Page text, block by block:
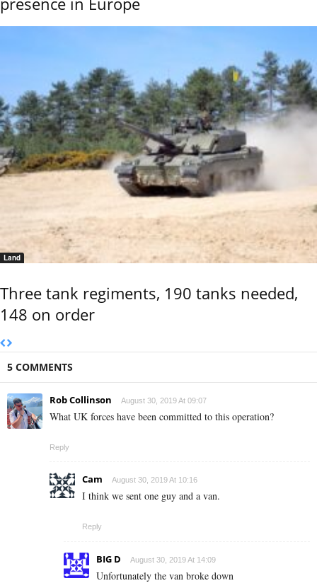
Land
Three tank regiments, 190 tanks needed,
148 on order
5 COMMENTS
Rob Collinson August 30, 2019 At 09:07
What UK forces have been committed to this operation?
Reply
Cam August 30, 2019 At 10:16
I think we sent one guy and a van.
Reply
BIG D August 30, 2019 At 14:09
Unfortunately the van broke down